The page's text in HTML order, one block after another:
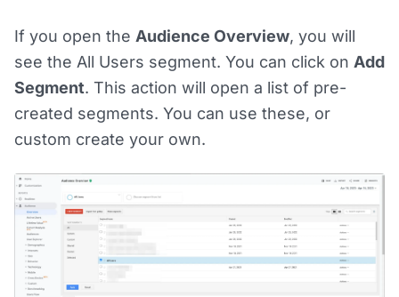
If you open the Audience Overview, you will
see the All Users segment. You can click on Add
Segment. This action will open a list of pre-
created segments. You can use these, or
custom create your own.